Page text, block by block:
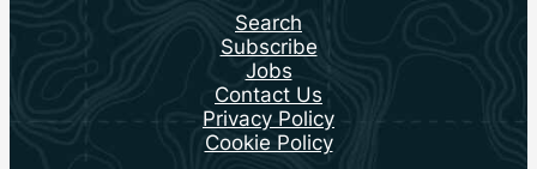
Search
Subscribe
Jobs
Contact Us
Privacy Policy
Cookie Policy